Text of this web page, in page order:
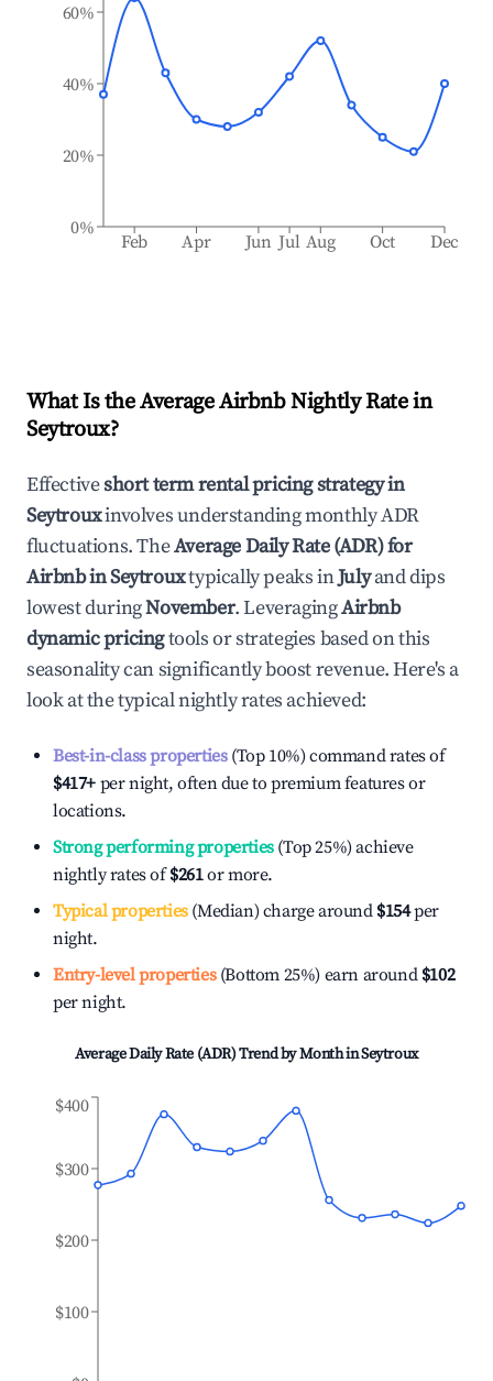
Feb Apr Jun Jul Aug Oct Dec
0%
20%
40%
60%
What Is the Average Airbnb Nightly Rate in
Seytroux?
Effectiveshort term rental pricing strategy in
Seytrouxinvolves understanding monthly ADR
fluctuations. TheAverage Daily Rate (ADR) for
Airbnb inSeytrouxtypically peaks inJulyand dips
lowest duringNovember. LeveragingAirbnb
dynamic pricingtools or strategies based on this
seasonality can significantly boost revenue. Here's a
look at the typical nightly rates achieved:
Best-in-class properties(Top 10%) command rates of
$417+ per night, often due to premium features or
locations.
Strong performing properties(Top 25%) achieve
nightly rates of$261or more.
Typical properties(Median) charge around $154per
night.
Entry-level properties(Bottom 25%) earn around $102
per night.
Average Daily Rate (ADR) Trend by Month inSeytroux
$100
$200
$300
$400